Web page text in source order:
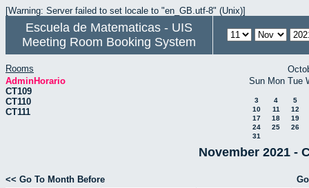
[Warning: Server failed to set locale to "en_GB.utf-8" (Unix)]
Escuela de Matematicas - UIS
Meeting Room Booking System
Rooms
AdminHorario
CT109
CT110
CT111
Sun Mon Tue
3 4
5
10
11
12
17
18
19
24
25
26
31
November 2021 -
<< Go To Month Before